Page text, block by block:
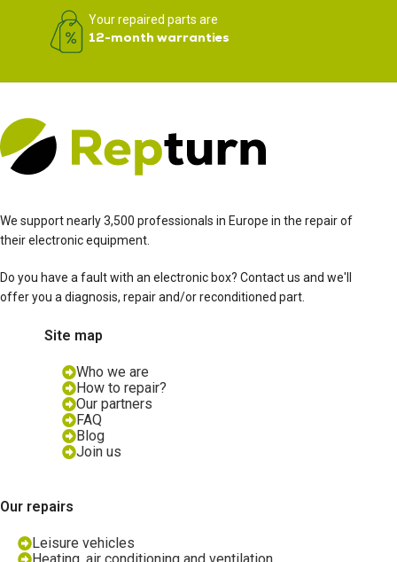
Your repaired parts are
12-month warranties
We support nearly 3,500 professionals in Europe in the repair of
their electronic equipment.
Do you have a fault with an electronic box? Contact us and we'll
offer you a diagnosis, repair and/or reconditioned part.
Site map
Who we are
How to repair?
Our partners
FAQ
Blog
Join us
Our repairs
Leisure vehicles
Heating, air conditioning and ventilation